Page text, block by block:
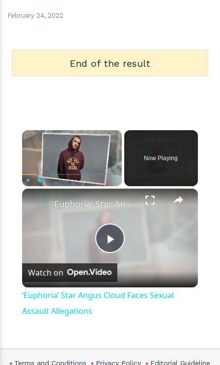
February 24, 2022
End of the result
×
Now Playing
×
Play
Video
‘Euphoria’ Star Angus Cloud Faces Sexual Assault Allegations
Watch on
‘Euphoria’ Star Angus Cloud Faces Sexual
Assault Allegations
Terms and Conditions Privacy Policy Editorial Guideline